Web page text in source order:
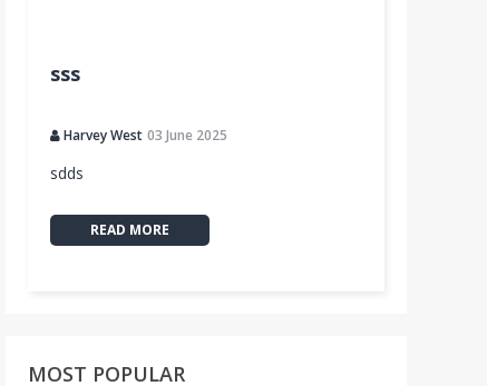
sss
Harvey West 03 June 2025
sdds
READ MORE
MOST POPULAR